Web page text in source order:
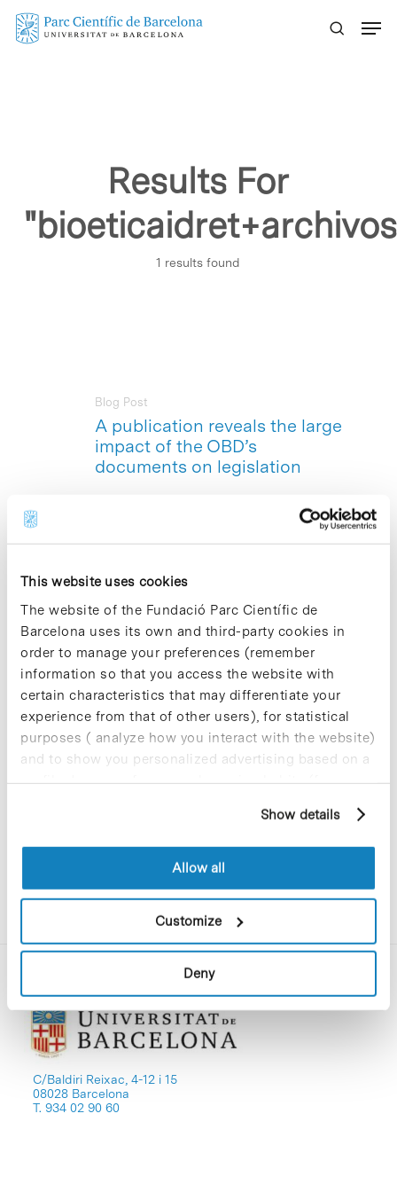
This website uses cookies
The website of the Fundació Parc Científic de
Barcelona uses its own and third-party cookies in
order to manage your preferences (remember
information so that you access the website with
certain characteristics that may differentiate your
experience from that of other users), for statistical
purposes ( analyze how you interact with the website)
and to show you personalized advertising based on a
profile drawn up from your browsing habits (for
cookies, you can consult the website's Cookie Policy.
Show details
Allow all
Customize
Deny
Skip
Results For
1 results found
A publication reveals the large
impact of the OBD’s
documents on legislation
Blog Post
–based at the Barcelona Science
documents on sexual and reproductive
health during adolescence and on
voluntary abortion».The book provides
an in-depth analysis of the significant
impact that the «Document on sexual
and reproductive health during
adolescence» and the «Document on
voluntary abortion» developed by the
OBD’s Opinion Group in 2002 and
2008, respectively, have had on the
healthcare, social and legislative
contexts of our country, and also
C/Baldiri Reixac, 4-12 i 15
08028 Barcelona
T. 934 02 90 60